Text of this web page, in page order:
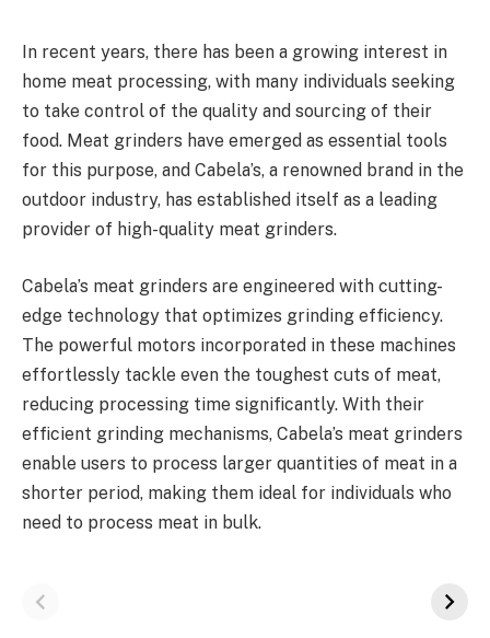
In recent years, there has been a growing interest in
home meat processing, with many individuals seeking
to take control of the quality and sourcing of their
food. Meat grinders have emerged as essential tools
for this purpose, and Cabela’s, a renowned brand in the
outdoor industry, has established itself as a leading
provider of high-quality meat grinders.
Cabela’s meat grinders are engineered with cutting-
edge technology that optimizes grinding efficiency.
The powerful motors incorporated in these machines
effortlessly tackle even the toughest cuts of meat,
reducing processing time significantly. With their
efficient grinding mechanisms, Cabela’s meat grinders
enable users to process larger quantities of meat in a
shorter period, making them ideal for individuals who
need to process meat in bulk.